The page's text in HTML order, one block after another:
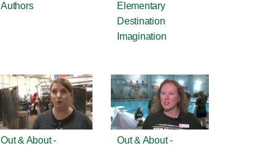
Authors
Elementary
Destination
Imagination
Out & About -
Out & About -